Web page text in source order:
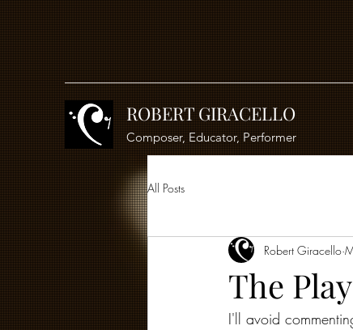
ROBERT GIRACELLO
Composer, Educator, Performer
All Posts
The
Robert Giracello
I'll avoid